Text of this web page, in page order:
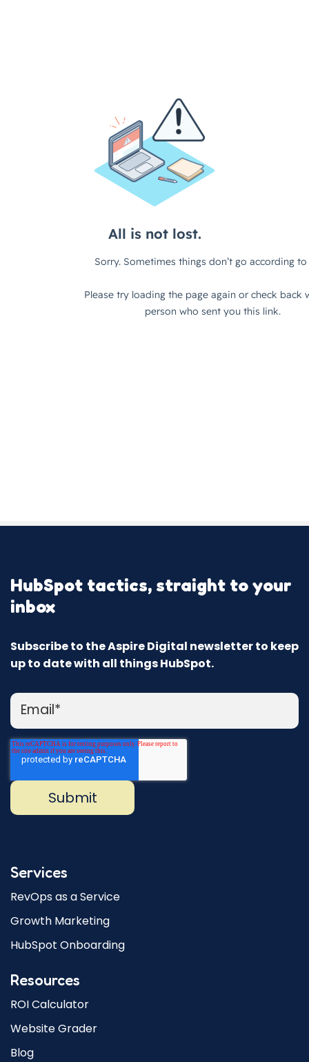
HubSpot tactics, straight to your
inbox
Subscribe to the Aspire Digital newsletter to keep
up to date with all things HubSpot.
Services
RevOps as a Service
Growth Marketing
HubSpot Onboarding
Resources
ROI Calculator
Website Grader
Blog